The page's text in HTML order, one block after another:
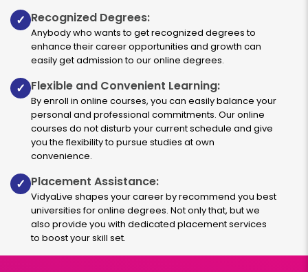
Read More
Business Analytics
Duration:
2 years
Fee:
₹ 189400
Eligibility:
Read More
✓ Recognized Degrees:
Anybody who wants to get recognized degrees to
enhance their career opportunities and growth can
easily get admission to our online degrees.
✓ Flexible and Convenient Learning:
By enroll in online courses, you can easily balance your
personal and professional commitments. Our online
courses do not disturb your current schedule and give
you the flexibility to pursue studies at own
convenience.
✓ Placement Assistance:
VidyaLive shapes your career by recommend you best
universities for online degrees. Not only that, but we
also provide you with dedicated placement services
to boost your skill set.